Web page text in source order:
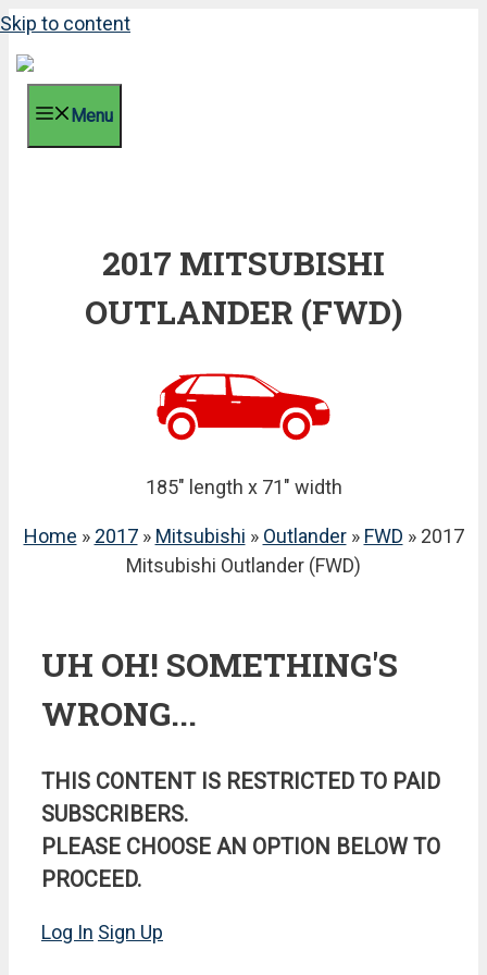
Skip to content
Menu
2017 MITSUBISHI
OUTLANDER (FWD)
185" length x 71" width
Home » 2017» Mitsubishi » Outlander» FWD » 2017
Mitsubishi Outlander (FWD)
UH OH! SOMETHING'S
WRONG...
THIS CONTENT IS RESTRICTED TO PAID
SUBSCRIBERS.
PLEASE CHOOSE AN OPTION BELOW TO
PROCEED.
Log In Sign Up